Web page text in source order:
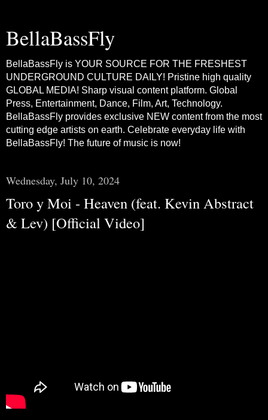
BellaBassFly
BellaBassFly is YOUR SOURCE FOR THE FRESHEST
UNDERGROUND CULTURE DAILY! Pristine high quality
GLOBAL MEDIA! Sharp visual content platform. Global
Press, Entertainment, Dance, Film, Art, Technology.
BellaBassFly provides exclusive NEW content from the most
cutting edge artists on earth. Celebrate everyday life with
BellaBassFly! The future of music is now!
Wednesday, July 10, 2024
Toro y Moi - Heaven (feat. Kevin Abstract
& Lev) [Official Video]